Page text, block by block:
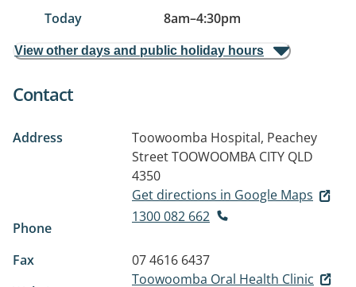
Today 8am–4:30pm
View other days and public holiday hours
Contact
Address
Toowoomba Hospital, Peachey
StreetTOOWOOMBA CITY QLD
4350
Get directions in Google Maps
Phone
1300 082 662
Fax
07 4616 6437
Toowoomba Oral Health Clinic